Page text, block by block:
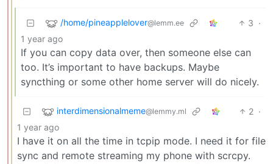
/home/pineapplelover@lemm.ee 3 ·
1 year ago
If you can copy data over, then someone else can
too. It’s important to have backups. Maybe
syncthing or some other home server will do nicely.
interdimensionalmeme@lemmy.ml 2 ·
1 year ago
I have it on all the time in tcpip mode. I need it for file
sync and remote streaming my phone with scrcpy.